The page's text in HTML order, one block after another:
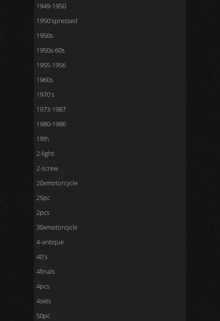
1949-1950
1950'spressed
1950s
1950s-60s
1955-1956
1960s
1970's
1973-1987
1980-1986
19th
2-light
2-screw
20xmotorcycle
25pc
2pcs
30xmotorcycle
4-antique
40's
4finals
4pcs
4sets
50pc